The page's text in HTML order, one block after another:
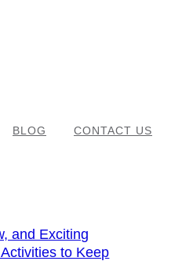
BLOG CONTACT US
and Exciting
to Keep